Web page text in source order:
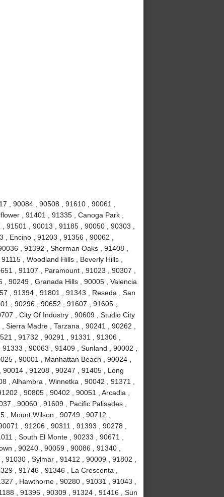
, 90084 , 90508 , 91610 , 90061 ,
, 91401 , 91335 , Canoga Park ,
, 90013 , 91185 , 90050 , 90303 ,
Encino , 91203 , 91356 , 90062 ,
, 91392 , Sherman Oaks , 91408 ,
, Woodland Hills , Beverly Hills ,
, 91107 , Paramount , 91023 , 90307 ,
90249 , Granada Hills , 90005 , Valencia
, 91394 , 91801 , 91343 , Reseda , San
, 90296 , 90652 , 91607 , 91605 ,
, City Of Industry , 90609 , Studio City
Sierra Madre , Tarzana , 90241 , 90262 ,
, 91732 , 90291 , 91331 , 91306 ,
, 90063 , 91409 , Sunland , 90002 ,
, 90001 , Manhattan Beach , 90024 ,
, 91208 , 90247 , 91405 , Long
, Alhambra , Winnetka , 90042 , 91371 ,
, 90805 , 90402 , 90051 , Arcadia ,
, 90060 , 91609 , Pacific Palisades ,
, Mount Wilson , 90749 , 90712 ,
, 91206 , 90311 , 91393 , 90278 ,
, South El Monte , 90233 , 90671 ,
, 90240 , 90059 , 90086 , 91340 ,
, Sylmar , 91412 , 90009 , 91802 ,
, 91746 , 91346 , La Crescenta ,
, Hawthorne , 90280 , 91031 , 91043 ,
, 91396 , 90309 , 91324 , 91416 , Sun